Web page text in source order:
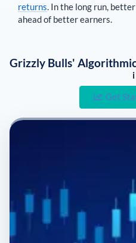
returns. In the long run,
ahead of better earners.
Grizzly Bulls'
i
Get